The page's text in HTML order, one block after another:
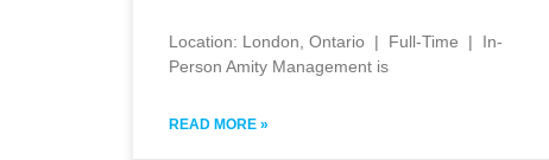
Location: London, Ontario | Full-Time | In-
Person Amity Management is
READ MORE »